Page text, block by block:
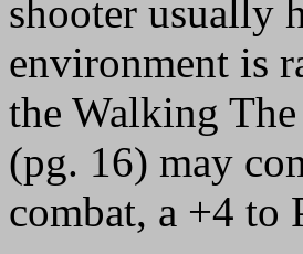
shooter usually
environment is
the Walking
(pg. 16) may
combat, a +4 to